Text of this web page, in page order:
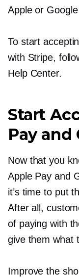
Apple or
To start
with Stripe,
Help Center.
Start
Pay and
Now that you
Apple Pay and
it’s time to put
After all,
of paying with
give them what
Improve the